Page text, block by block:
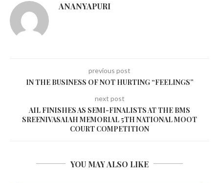
ANANYAPURI
previous post
IN THE BUSINESS OF NOT HURTING “FEELINGS”
next post
AIL FINISHES AS SEMI-FINALISTS AT THE BMS
SREENIVASAIAH MEMORIAL 5TH NATIONAL MOOT
COURT COMPETITION
YOU MAY ALSO LIKE